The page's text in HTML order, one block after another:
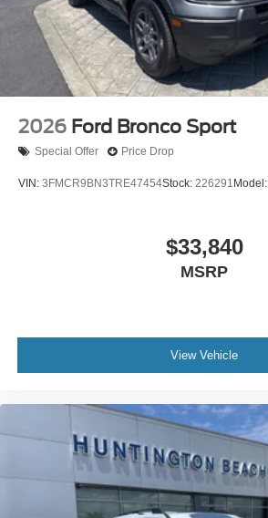
2026 Ford Bronco Sport
Special Offer Price Drop
VIN: 3FMCR9BN3TRE47454Stock: 226291 Model:
$33,840
MSRP
View Vehicle